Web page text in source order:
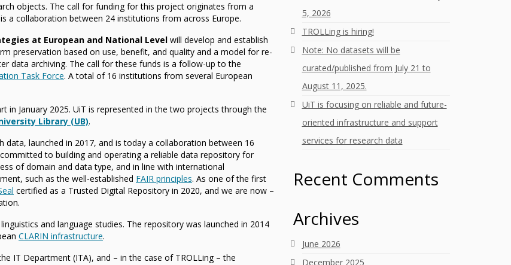
objects. The call for funding for this project originates from a
a collaboration between 24 institutions from across Europe.
at European and National Level will develop and establish
preservation based on use, benefit, and quality and a model for re-
data archiving. The call for these funds is a follow-up to the
Task Force. A total of 16 institutions from several European
January 2025. UiT is represented in the two projects through the
Library (UB).
launched in 2017, and is today a collaboration between 16
to building and operating a reliable data repository for
of domain and data type, and in line with international
such as the well-established FAIR principles. As one of the first
certified as a Trusted Digital Repository in 2020, and we are now –
and language studies. The repository was launched in 2014
CLARIN infrastructure.
IT Department (ITA), and – in the case of TROLLing – the
5, 2026
TROLLing is hiring!
Note: No datasets will be
curated/published from July 21 to
August 11, 2025.
UiT is focusing on reliable and future-
oriented infrastructure and support
services for research data
Recent Comments
Archives
June 2026
December 2025